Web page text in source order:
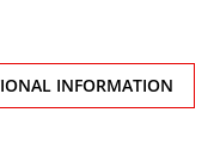
INFORMATION